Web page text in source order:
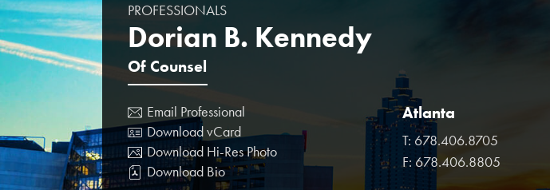
PROFESSIONALS
Dorian B. Kennedy
Of Counsel
Atlanta
T: 678.406.8705
F: 678.406.8805
Email Professional
Download vCard
Download Hi-Res Photo
Download Bio